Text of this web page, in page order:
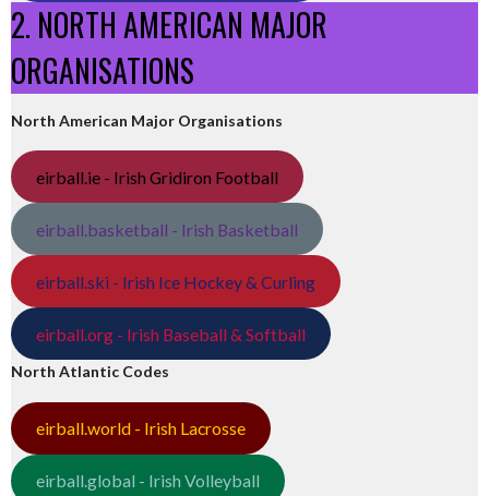
2. NORTH AMERICAN MAJOR
ORGANISATIONS
North American Major Organisations
eirball.ie - Irish Gridiron Football
eirball.basketball - Irish Basketball
eirball.ski - Irish Ice Hockey & Curling
eirball.org - Irish Baseball & Softball
North Atlantic Codes
eirball.world - Irish Lacrosse
eirball.global - Irish Volleyball